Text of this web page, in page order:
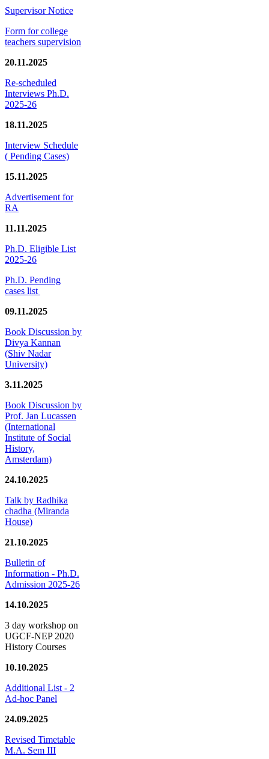
Supervisor Notice
Form for college
teachers supervision
20.11.2025
Re-scheduled
Interviews Ph.D.
2025-26
18.11.2025
Interview Schedule
( Pending Cases)
15.11.2025
Advertisement for
RA
11.11.2025
Ph.D. Eligible List
2025-26
Ph.D. Pending
cases list
09.11.2025
Book Discussion by
Divya Kannan
(Shiv Nadar
University)
3.11.2025
Book Discussion by
Prof. Jan Lucassen
(International
Institute of Social
History,
Amsterdam)
24.10.2025
Talk by Radhika
chadha (Miranda
House)
21.10.2025
Bulletin of
Information - Ph.D.
Admission 2025-26
14.10.2025
3 day workshop on
UGCF-NEP 2020
History Courses
10.10.2025
Additional List - 2
Ad-hoc Panel
24.09.2025
Revised Timetable
M.A. Sem III